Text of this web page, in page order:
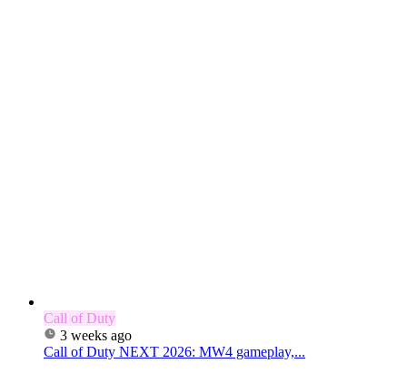
Call of Duty
3 weeks ago
Call of Duty NEXT 2026: MW4 gameplay,...